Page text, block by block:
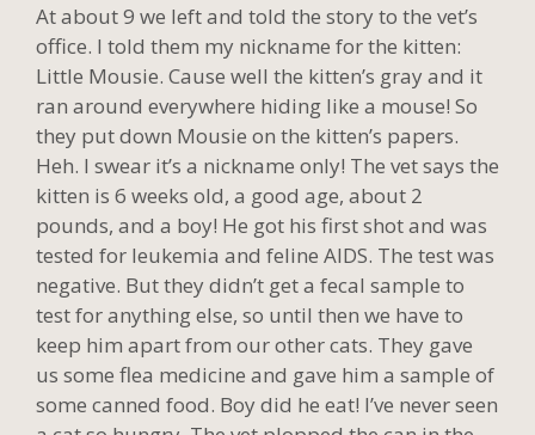
At about 9 we left and told the story to the vet’s
office. I told them my nickname for the kitten:
Little Mousie. Cause well the kitten’s gray and it
ran around everywhere hiding like a mouse! So
they put down Mousie on the kitten’s papers.
Heh. I swear it’s a nickname only! The vet says the
kitten is 6 weeks old, a good age, about 2
pounds, and a boy! He got his first shot and was
tested for leukemia and feline AIDS. The test was
negative. But they didn’t get a fecal sample to
test for anything else, so until then we have to
keep him apart from our other cats. They gave
us some flea medicine and gave him a sample of
some canned food. Boy did he eat! I’ve never seen